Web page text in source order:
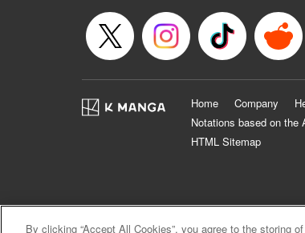
Home Company
Notations based on
HTML Sitemap
By clicking “Accept All Cookies”, you agree to the storing